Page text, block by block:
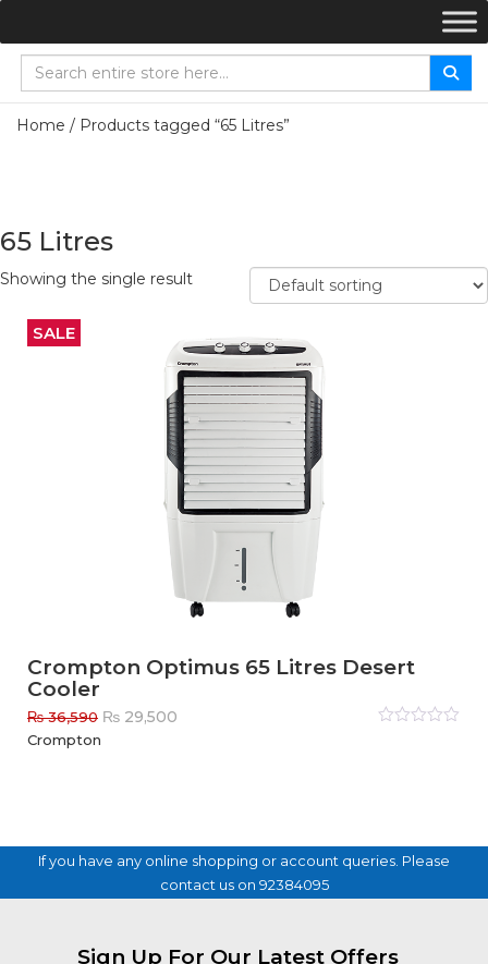
Home / Products tagged “65 Litres”
65 Litres
Showing the single result
SALE
Crompton Optimus 65 Litres Desert
Cooler
₨36,590 Original
₨ 29,500
Crompton
If you have any online shopping or account queries. Please
contact us on 92384095
Sign Up For Our Latest Offers